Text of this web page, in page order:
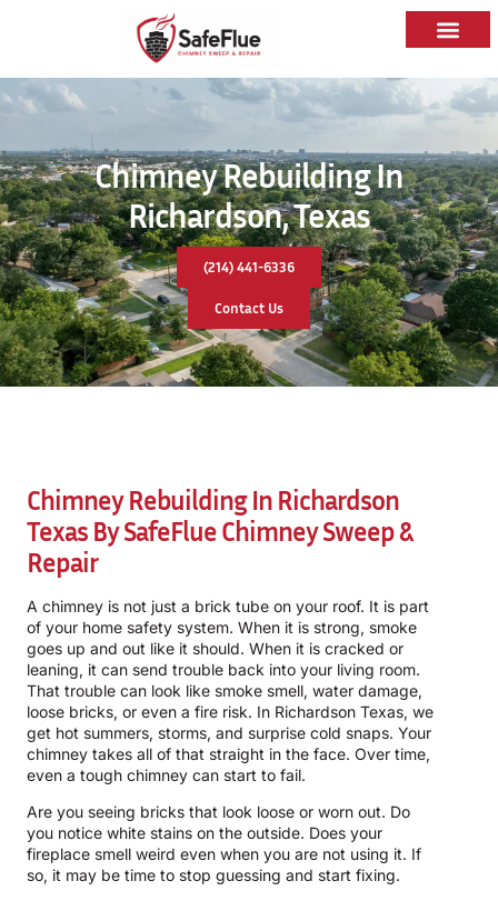
Chimney Rebuilding In
Richardson, Texas
(214) 441-6336
Contact Us
Chimney Rebuilding In Richardson
Texas BySafeFlue Chimney Sweep &
Repair
A chimney is not just a brick tube on your roof. It is part
of your home safety system. When it is strong, smoke
goes up and out like it should. When it is cracked or
leaning, it can send trouble back into your living room.
That trouble can look like smoke smell, water damage,
loose bricks, or even a fire risk. In Richardson Texas, we
get hot summers, storms, and surprise cold snaps. Your
chimney takes all of that straight in the face. Over time,
even a tough chimney can start to fail.
Are you seeing bricks that look loose or worn out. Do
you notice white stains on the outside. Does your
fireplace smell weird even when you are not using it. If
so, it may be time to stop guessing and start fixing.